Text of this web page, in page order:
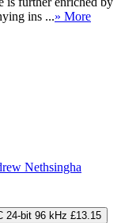
ins ...» More
Nethsingha
24-bit 96 kHz £13.15